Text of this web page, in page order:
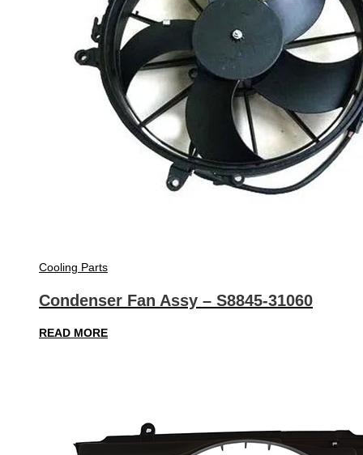
Cooling Parts
Condenser Fan Assy – S8845-31060
READ MORE